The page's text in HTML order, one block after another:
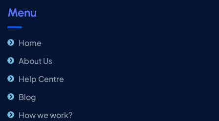
Menu
Home
About Us
Help Centre
Blog
How we work?